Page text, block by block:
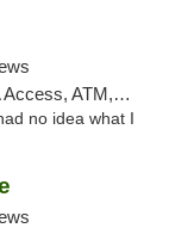
Delivery, Pickup
no idea what I